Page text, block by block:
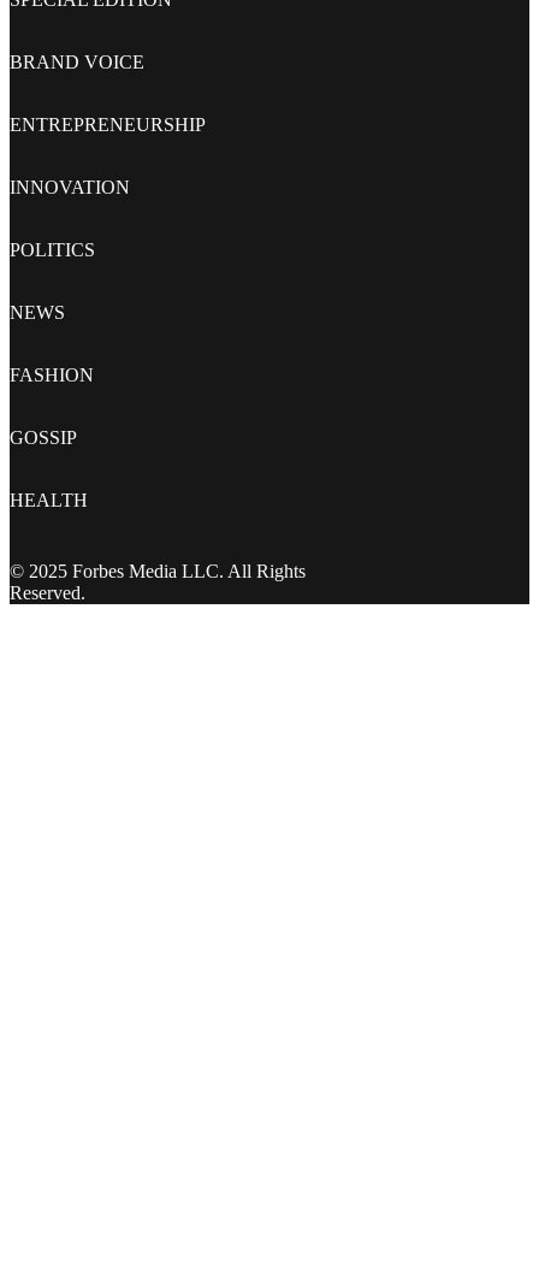
BRAND VOICE
ENTREPRENEURSHIP
INNOVATION
POLITICS
NEWS
FASHION
GOSSIP
HEALTH
© 2025 Forbes Media LLC. All Rights
Reserved.